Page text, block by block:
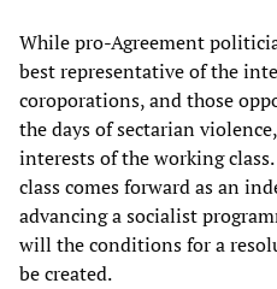
While pro-Agreement
best representative of the
coroporations, and those
the days of sectarian
interests of the working
class comes forward as an
advancing a socialist
will the conditions for a
be created.